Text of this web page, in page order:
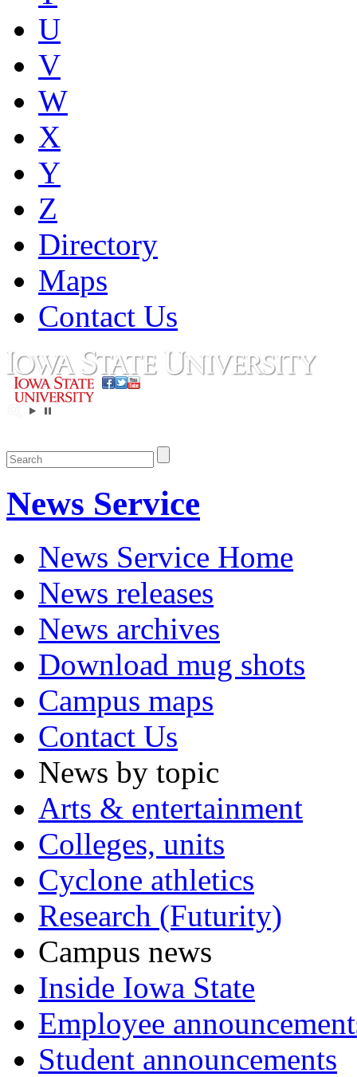
U
V
W
X
Y
Z
Directory
Maps
Contact Us
News Service
News Service Home
News releases
News archives
Download mug shots
Campus maps
Contact Us
News by topic
Arts & entertainment
Colleges, units
Cyclone athletics
Research (Futurity)
Campus news
Inside Iowa State
Employee
Student announcements